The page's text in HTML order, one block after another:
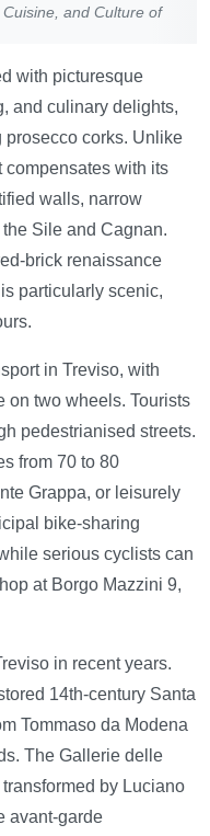
and Culture of
with picturesque
and culinary delights,
prosecco corks. Unlike
compensates with its
walls, narrow
Sile and Cagnan.
brick renaissance
particularly scenic,
in Treviso, with
on two wheels. Tourists
pedestrianised streets.
from 70 to 80
Grappa, or leisurely
bike-sharing
serious cyclists can
at Borgo Mazzini 9,
in recent years.
14th-century Santa
Tommaso da Modena
The Gallerie delle
by Luciano
avant-garde